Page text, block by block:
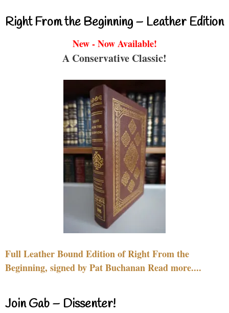
Right From the Beginning – Leather Edition
New - Now Available!
A Conservative Classic!
Full Leather Bound Edition of Right From the
Beginning, signed by Pat Buchanan Read more....
Join Gab – Dissenter!